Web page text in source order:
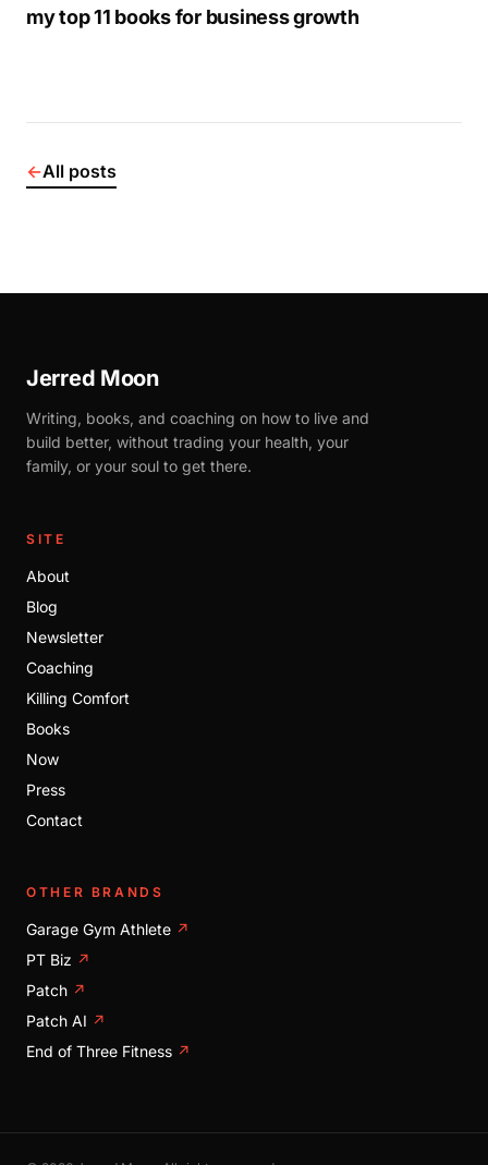
my top 11 books for business growth
←All posts
Jerred Moon
Writing, books, and coaching on how to live and
build better, without trading your health, your
family, or your soul to get there.
SITE
About
Blog
Newsletter
Coaching
Killing Comfort
Books
Now
Press
Contact
OTHER BRANDS
Garage Gym Athlete ↗
PT Biz ↗
Patch ↗
Patch AI ↗
End of Three Fitness ↗